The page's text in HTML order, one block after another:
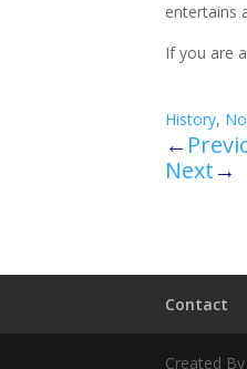
entertains
If you are
History,
←
Next→
Contact
Created